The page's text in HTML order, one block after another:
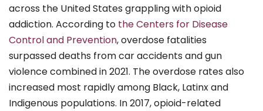
across the United States grappling with opioid
addiction. According to the Centers for Disease
Control and Prevention, overdose fatalities
surpassed deaths from car accidents and gun
violence combined in 2021. The overdose rates also
increased most rapidly among Black, Latinx and
Indigenous populations. In 2017, opioid-related